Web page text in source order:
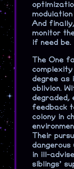
And
monitor
if need be.
The One
degree as
oblivion.
degraded,
feedback
colony in
Their
dangerous
in ill-
siblings’